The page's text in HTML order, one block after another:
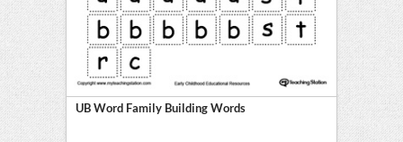
UB Word Family Building Words